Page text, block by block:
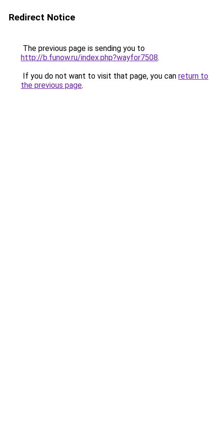
Redirect Notice
The previous page is sending you to
http://b.funow.ru/index.php?wayfor7508.
If you do not want to visit that page, you can return to
the previous page.